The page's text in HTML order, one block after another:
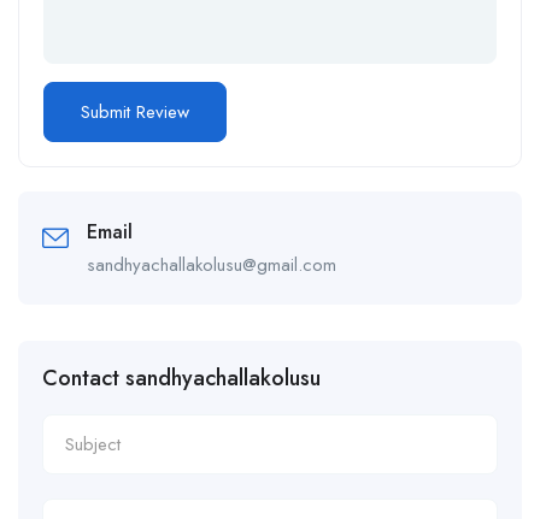
Email
sandhyachallakolusu@gmail.com
Contact sandhyachallakolusu